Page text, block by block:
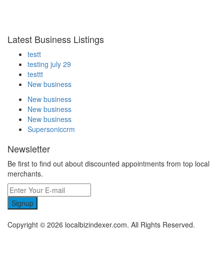
Latest Business Listings
testt
testing july 29
testtt
New business
New business
New business
New business
Supersoniccrm
Newsletter
Be first to find out about discounted appointments from top local
merchants.
Signup
Copyright © 2026 localbizindexer.com. All Rights Reserved.